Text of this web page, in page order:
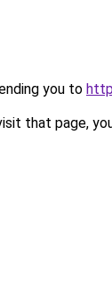
you to
that page,